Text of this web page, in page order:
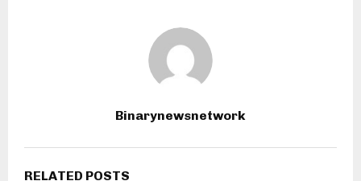
Binarynewsnetwork
RELATED POSTS